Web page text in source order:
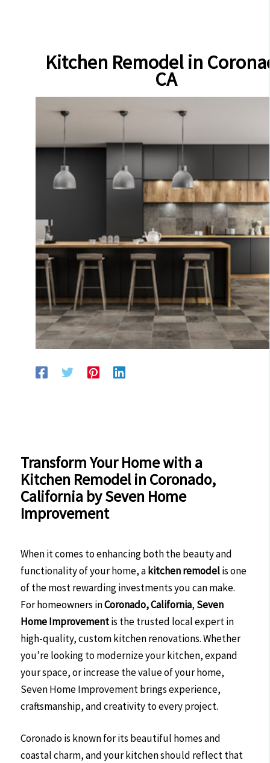
Kitchen Remodel in
CA
Transform Your Home with a
Kitchen Remodel in Coronado,
California by Seven Home
Improvement
When it comes to enhancing both the beauty and
functionality of your home, akitchen remodelis one
of the most rewarding investments you can make.
For homeowners inCoronado, California, Seven
Home Improvementis the trusted local expert in
high-quality, custom kitchen renovations. Whether
you’re looking to modernize your kitchen, expand
your space, or increase the value of your home,
Seven Home Improvement brings experience,
craftsmanship, and creativity to every project.
Coronado is known for its beautiful homes and
coastal charm, and your kitchen should reflect that